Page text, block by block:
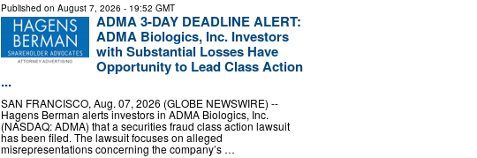
Published on August 7, 2026 - 19:52 GMT
ADMA 3-DAY DEADLINE ALERT:
ADMA Biologics, Inc. Investors
with Substantial Losses Have
Opportunity to Lead Class Action
...
SAN FRANCISCO, Aug. 07, 2026 (GLOBE NEWSWIRE) --
Hagens Berman alerts investors in ADMA Biologics, Inc.
(NASDAQ: ADMA) that a securities fraud class action lawsuit
has been filed. The lawsuit focuses on alleged
misrepresentations concerning the company’s …